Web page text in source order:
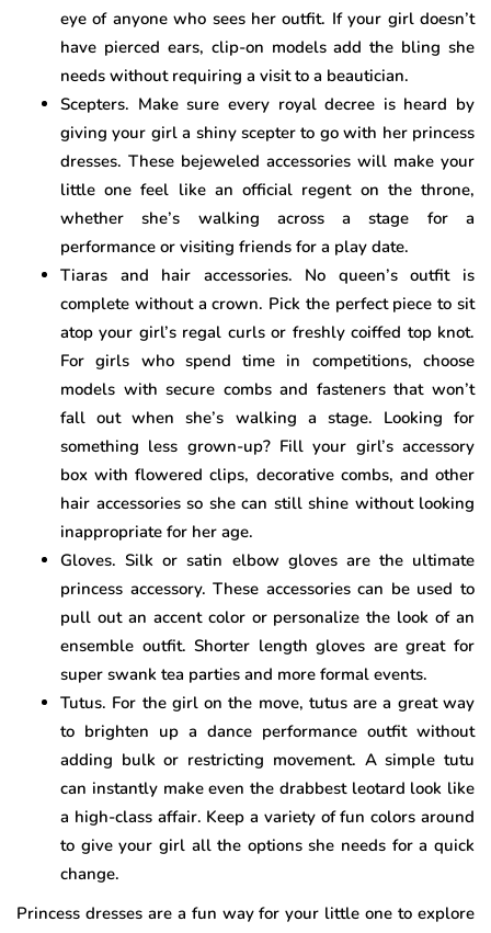
eye of anyone who sees her outfit. If your girl doesn’t
have pierced ears, clip-on models add the bling she
needs without requiring a visit to a beautician.
Scepters. Make sure every royal decree is heard by
giving your girl a shiny scepter to go with her princess
dresses. These bejeweled accessories will make your
little one feel like an official regent on the throne,
whether she’s walking across a stage for a
performance or visiting friends for a play date.
Tiaras and hair accessories. No queen’s outfit is
complete without a crown. Pick the perfect piece to sit
atop your girl’s regal curls or freshly coiffed top knot.
For girls who spend time in competitions, choose
models with secure combs and fasteners that won’t
fall out when she’s walking a stage. Looking for
something less grown-up? Fill your girl’s accessory
box with flowered clips, decorative combs, and other
hair accessories so she can still shine without looking
inappropriate for her age.
Gloves. Silk or satin elbow gloves are the ultimate
princess accessory. These accessories can be used to
pull out an accent color or personalize the look of an
ensemble outfit. Shorter length gloves are great for
super swank tea parties and more formal events.
Tutus. For the girl on the move, tutus are a great way
to brighten up a dance performance outfit without
adding bulk or restricting movement. A simple tutu
can instantly make even the drabbest leotard look like
a high-class affair. Keep a variety of fun colors around
to give your girl all the options she needs for a quick
change.
Princess dresses are a fun way for your little one to explore